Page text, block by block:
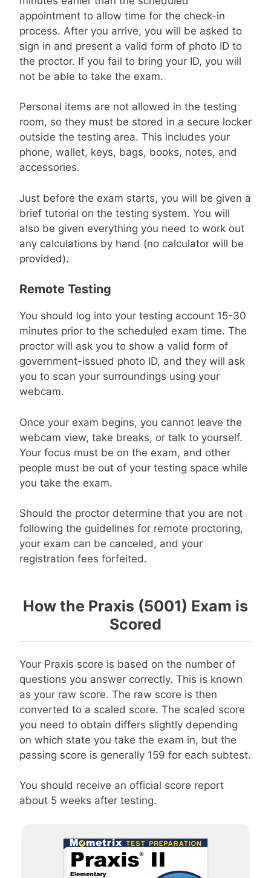
appointment to allow time for the check-in
process. After you arrive, you will be asked to
sign in and present a valid form of photo ID to
the proctor. If you fail to bring your ID, you will
not be able to take the exam.
Personal items are not allowed in the testing
room, so they must be stored in a secure locker
outside the testing area. This includes your
phone, wallet, keys, bags, books, notes, and
accessories.
Just before the exam starts, you will be given a
brief tutorial on the testing system. You will
also be given everything you need to work out
any calculations by hand (no calculator will be
provided).
Remote Testing
You should log into your testing account 15-30
minutes prior to the scheduled exam time. The
proctor will ask you to show a valid form of
government-issued photo ID, and they will ask
you to scan your surroundings using your
webcam.
Once your exam begins, you cannot leave the
webcam view, take breaks, or talk to yourself.
Your focus must be on the exam, and other
people must be out of your testing space while
you take the exam.
Should the proctor determine that you are not
following the guidelines for remote proctoring,
your exam can be canceled, and your
registration fees forfeited.
How the Praxis (5001) Exam is
Scored
Your Praxis score is based on the number of
questions you answer correctly. This is known
as your raw score. The raw score is then
converted to a scaled score. The scaled score
you need to obtain differs slightly depending
on which state you take the exam in, but the
passing score is generally 159 for each subtest.
You should receive an official score report
about 5 weeks after testing.